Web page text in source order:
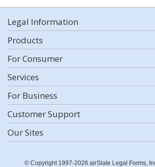
Legal Information
Products
For Consumer
Services
For Business
Customer Support
Our Sites
© Copyright 1997-2026 airSlate Legal Forms,